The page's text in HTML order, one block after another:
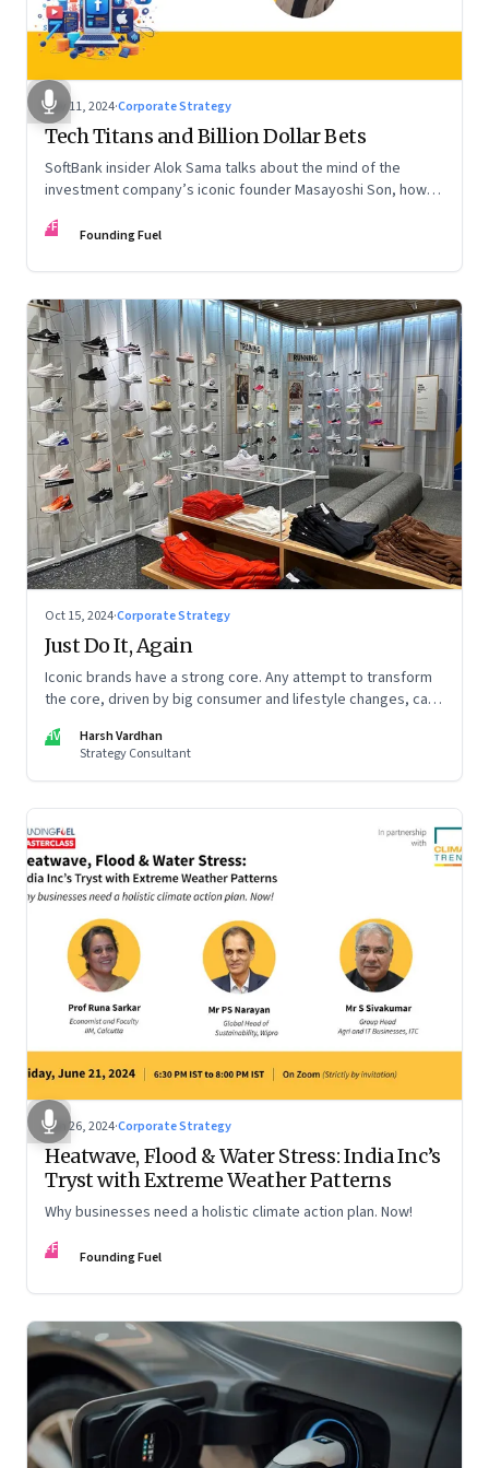
Nov 11, 2024·Corporate Strategy
Tech Titans and Billion Dollar Bets
SoftBank insider Alok Sama talks about the mind of the
investment company’s iconic founder Masayoshi Son, how
potential, and more
FF Founding Fuel
Oct 15, 2024·Corporate Strategy
Just Do It, Again
Iconic brands have a strong core. Any attempt to transform
the core, driven by big consumer and lifestyle changes, can
discovered recently
HV
Harsh Vardhan
Strategy Consultant
Jun 26, 2024·Corporate Strategy
Heatwave, Flood & Water Stress: India Inc’s
Tryst with Extreme Weather Patterns
Why businesses need a holistic climate action plan. Now!
FF Founding Fuel